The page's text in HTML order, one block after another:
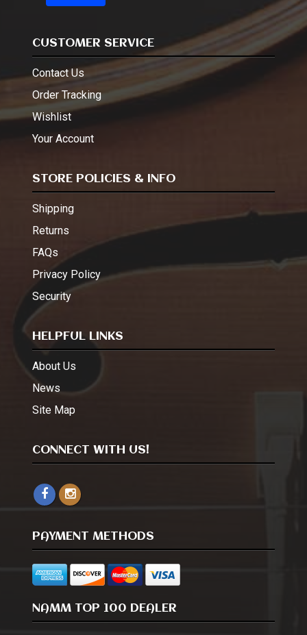
CUSTOMER SERVICE
Contact Us
Order Tracking
Wishlist
Your Account
STORE POLICIES & INFO
Shipping
Returns
FAQs
Privacy Policy
Security
HELPFUL LINKS
About Us
News
Site Map
CONNECT WITH US!
PAYMENT METHODS
NAMM TOP 100 DEALER